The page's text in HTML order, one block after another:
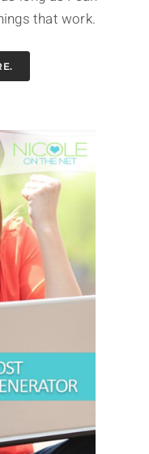
that work.